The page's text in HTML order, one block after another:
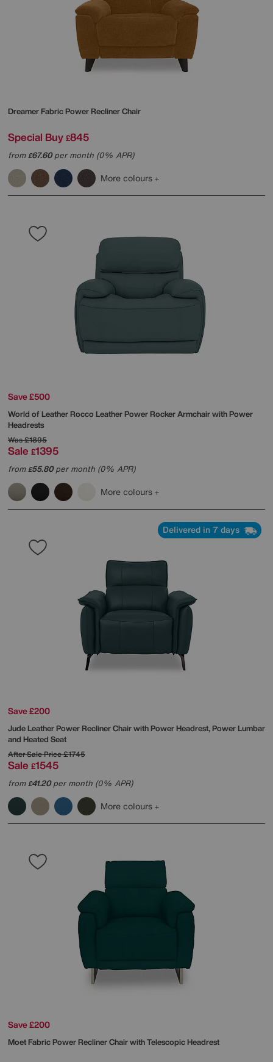
Dreamer Fabric Power Recliner Chair
Special Buy £845
from£67.60per month (0% APR)
More colours
Save £500
World of LeatherRocco Leather Power Rocker Armchair with Power
Headrests
Was£1895
Sale £1395
from£55.80per month (0% APR)
More colours
Delivered in 7 days
Save £200
Jude Leather Power Recliner Chair with Power Headrest, Power Lumbar
and Heated Seat
After Sale Price£1745
Sale £1545
from£41.20per month (0% APR)
More colours
Save £200
Moet Fabric Power Recliner Chair with Telescopic Headrest